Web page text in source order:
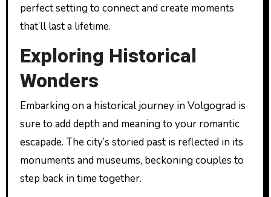
perfect setting to connect and create moments
that’ll last a lifetime.
Exploring Historical
Wonders
Embarking on a historical journey in Volgograd is
sure to add depth and meaning to your romantic
escapade. The city’s storied past is reflected in its
monuments and museums, beckoning couples to
step back in time together.